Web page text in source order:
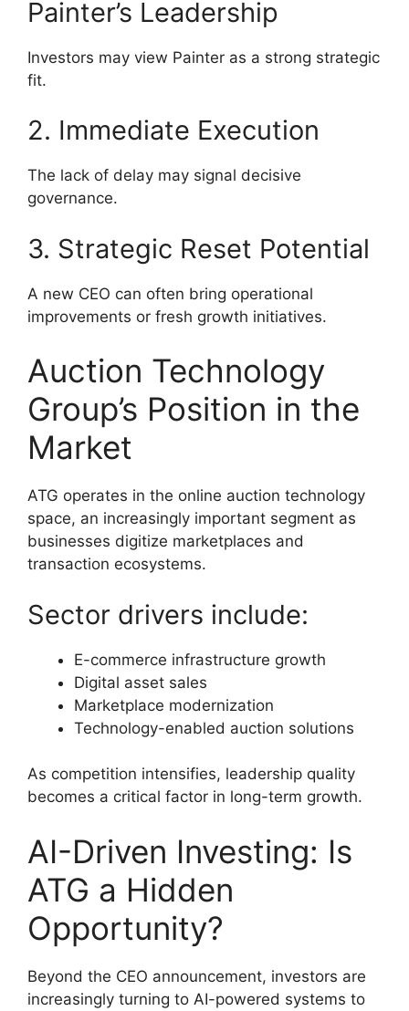
Painter’s Leadership
Investors may view Painter as a strong strategic
fit.
2. Immediate Execution
The lack of delay may signal decisive
governance.
3. Strategic Reset Potential
A new CEO can often bring operational
improvements or fresh growth initiatives.
Auction Technology
Group’s Position in the
Market
ATG operates in the online auction technology
space, an increasingly important segment as
businesses digitize marketplaces and
transaction ecosystems.
Sector drivers include:
E-commerce infrastructure growth
Digital asset sales
Marketplace modernization
Technology-enabled auction solutions
As competition intensifies, leadership quality
becomes a critical factor in long-term growth.
AI-Driven Investing: Is
ATG a Hidden
Opportunity?
Beyond the CEO announcement, investors are
increasingly turning to AI-powered systems to